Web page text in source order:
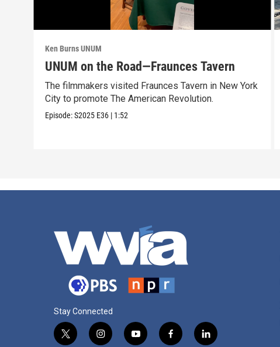
Ken Burns UNUM
UNUM on the Road—Fraunces Tavern
The filmmakers visited Fraunces Tavern in New York
City to promote The American Revolution.
Episode:S2025 E36 | 1:52
Stay Connected
t
i
y
f
l